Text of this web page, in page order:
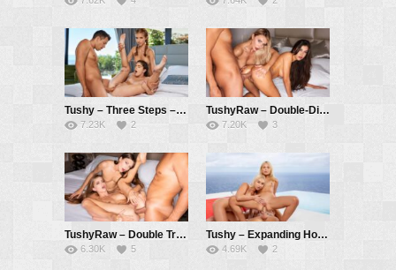
Tushy – Three Steps – Emelie Crystal, Sara Bell, Alberto Blanco
7.23K 2
TushyRaw – Double-Dip – Anya Krey, Venera Maxima, Alberto Blanco
7.20K 3
TushyRaw – Double Treat – Talia Mint, Emelie Crystal
6.30K 5
Tushy – Expanding Horizons – Lika Star, Marilyn Sugar, Alberto Blanco
4.69K 2